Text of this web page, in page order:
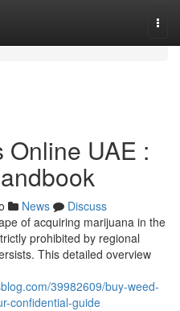
UAE :
News
Discuss
of acquiring marijuana in the
prohibited by regional
This detailed overview
39982609/buy-weed-
confidential-guide